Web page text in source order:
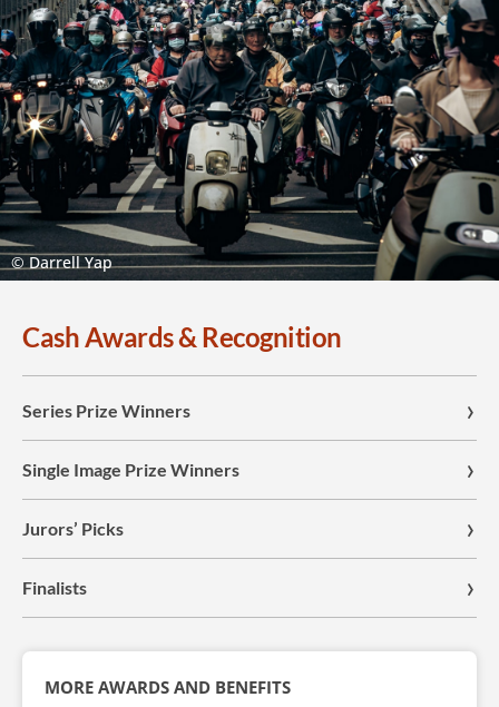
© Darrell Yap
Cash Awards & Recognition
Series Prize Winners
Single Image Prize Winners
Jurors’ Picks
Finalists
MORE AWARDS AND BENEFITS